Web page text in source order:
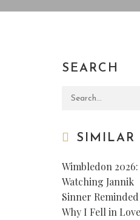
SEARCH
Search for:
SIMILAR
Wimbledon 2026:
Watching Jannik
Sinner
Why I Fell in